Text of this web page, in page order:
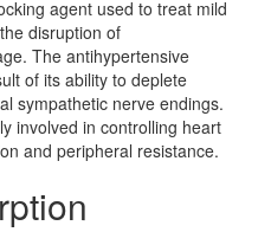
agent used to treat mild
disruption of
The antihypertensive
of its ability to deplete
sympathetic nerve endings.
involved in controlling heart
and peripheral resistance.